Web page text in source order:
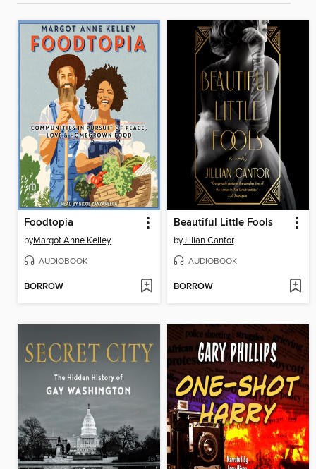
Foodtopia
byMargot Anne Kelley
AUDIOBOOK
BORROW
Beautiful Little Fools
byJillian Cantor
AUDIOBOOK
BORROW